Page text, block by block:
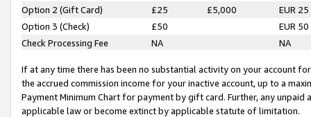
Option 2 (Gift Card)
£25 £5,000
EUR 25
Option 3 (Check)
£50
EUR 50
Check Processing Fee
NA NA
If at any time there has been no substantial activity on your account
the accrued commission income for your inactive account, up to a
Payment Minimum Chart for payment by gift card. Further, any
applicable law or become extinct by applicable statute of limitation.